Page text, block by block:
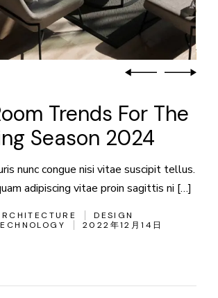
Trends For The
Season 2024
nunc congue nisi vitae suscipit tellus.
adipiscing vitae proin sagittis ni […]
DESIGN
2022年12月14日